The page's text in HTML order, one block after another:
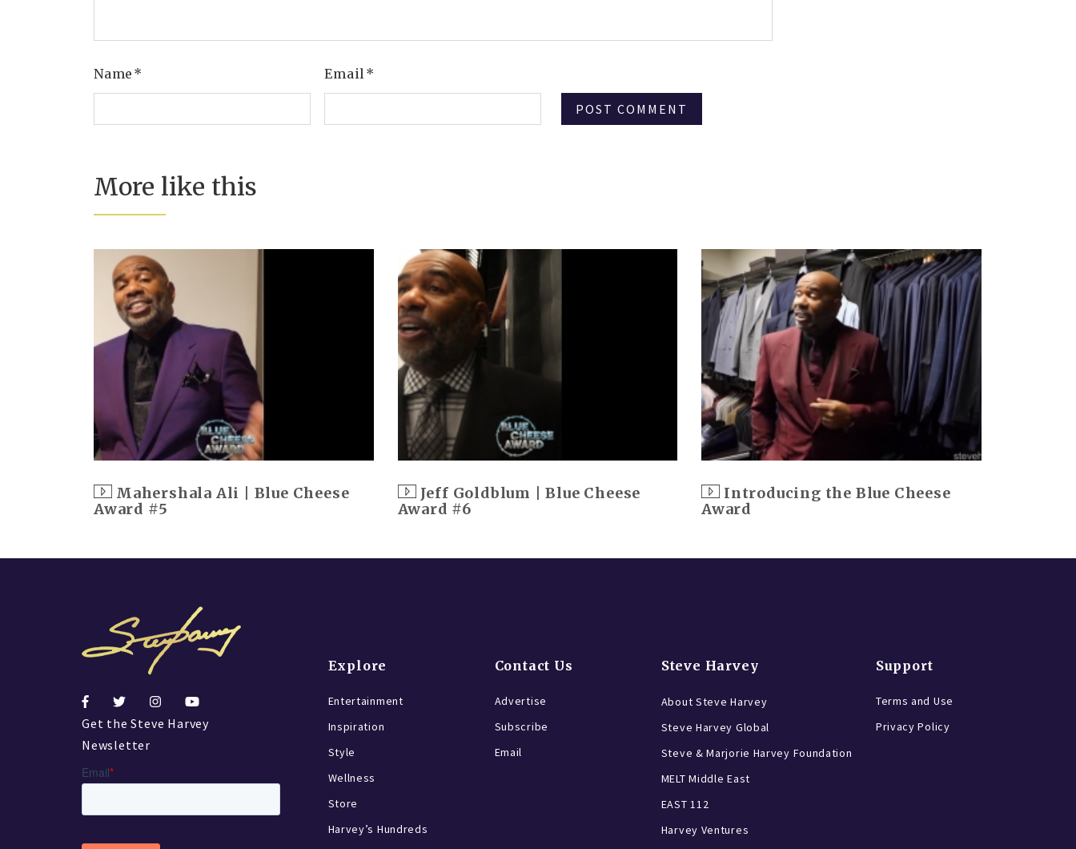
Name* Email*
More like this
Mahershala Ali | Blue Cheese
Award #5
Jeff Goldblum | Blue Cheese
Award #6
Introducing the Blue Cheese
Award
Get the Steve Harvey
Newsletter
Explore
Entertainment
Inspiration
Style
Wellness
Store
Harvey’s Hundreds
Contact Us
Advertise
Subscribe
Email
Steve Harvey
About Steve Harvey
Steve Harvey Global
Steve & Marjorie Harvey Foundation
MELT Middle East
EAST 112
Harvey Ventures
Support
Terms and Use
Privacy Policy